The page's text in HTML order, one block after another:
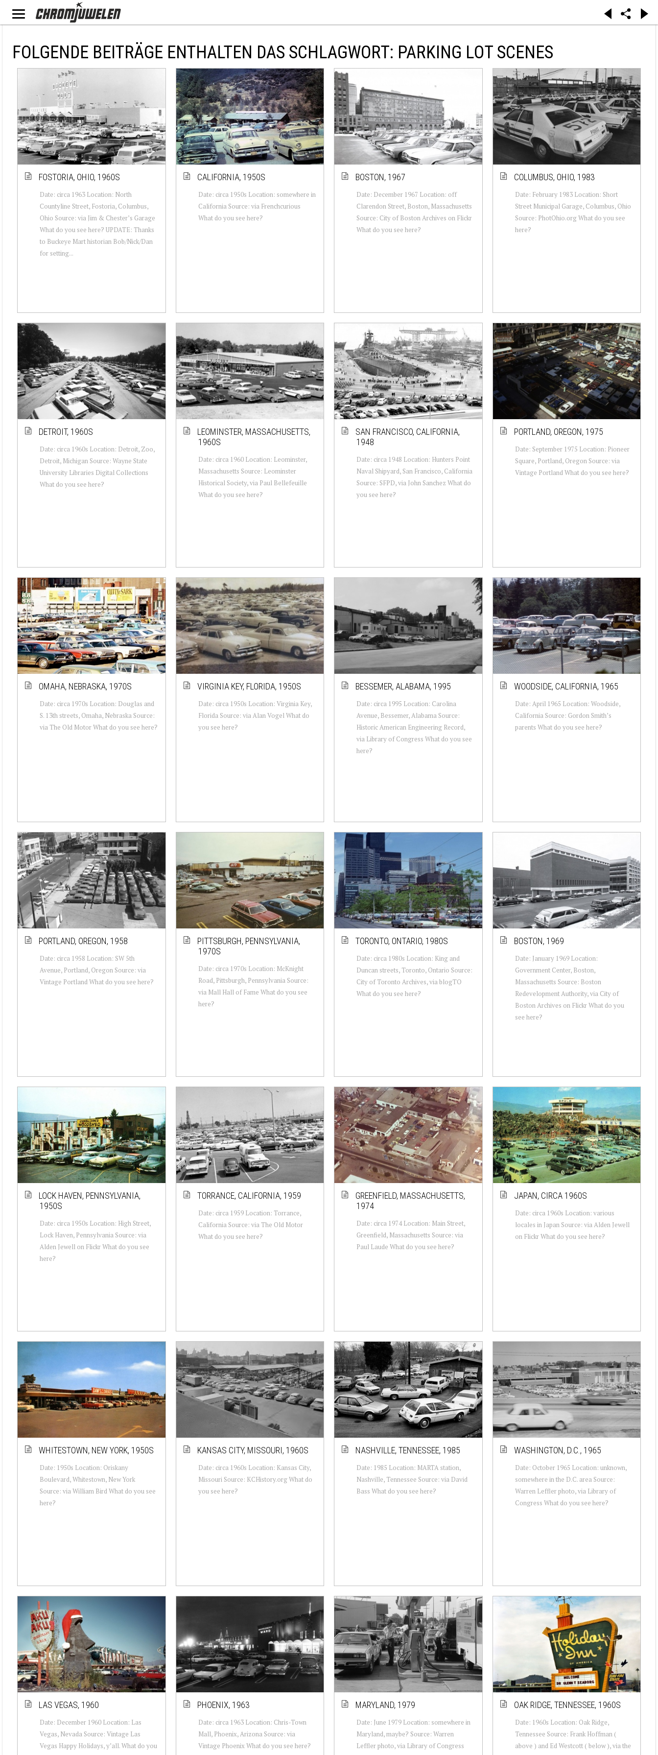
FOLGENDE BEITRÄGE ENTHALTEN DAS SCHLAGWORT: PARKING LOT SCENES
FOSTORIA, OHIO, 1960S
Date: circa 1963 Location: North
Countyline Street, Fostoria, Columbus,
Ohio Source: via Jim & Chester’s Garage
What do you see here? UPDATE: Thanks
to Buckeye Mart historian Bob/Nick/Dan
for setting...
CALIFORNIA, 1950S
Date: circa 1950s Location: somewhere in
California Source: via Frenchcurious
What do you see here?
BOSTON, 1967
Date: December 1967 Location: off
Clarendon Street, Boston, Massachusetts
Source: City of Boston Archives on Flickr
What do you see here?
COLUMBUS, OHIO, 1983
Date: February 1983 Location: Short
Street Municipal Garage, Columbus, Ohio
Source: PhotOhio.org What do you see
here?
DETROIT, 1960S
Date: circa 1960s Location: Detroit, Zoo,
Detroit, Michigan Source: Wayne State
University Libraries Digital Collections
What do you see here?
LEOMINSTER, MASSACHUSETTS,
1960S
Date: circa 1960 Location: Leominster,
Massachusetts Source: Leominster
Historical Society, via Paul Bellefeuille
What do you see here?
SAN FRANCISCO, CALIFORNIA,
1948
Date: circa 1948 Location: Hunters Point
Naval Shipyard, San Francisco, California
Source: SFPD, via John Sanchez What do
you see here?
PORTLAND, OREGON, 1975
Date: September 1975 Location: Pioneer
Square, Portland, Oregon Source: via
Vintage Portland What do you see here?
OMAHA, NEBRASKA, 1970S
Date: circa 1970s Location: Douglas and
S. 13th streets, Omaha, Nebraska Source:
via The Old Motor What do you see here?
VIRGINIA KEY, FLORIDA, 1950S
Date: circa 1950s Location: Virginia Key,
Florida Source: via Alan Vogel What do
you see here?
BESSEMER, ALABAMA, 1995
Date: circa 1995 Location: Carolina
Avenue, Bessemer, Alabama Source:
Historic American Engineering Record,
via Library of Congress What do you see
here?
WOODSIDE, CALIFORNIA, 1965
Date: April 1965 Location: Woodside,
California Source: Gordon Smith’s
parents What do you see here?
PORTLAND, OREGON, 1958
Date: circa 1958 Location: SW 5th
Avenue, Portland, Oregon Source: via
Vintage Portland What do you see here?
PITTSBURGH, PENNSYLVANIA,
1970S
Date: circa 1970s Location: McKnight
Road, Pittsburgh, Pennsylvania Source:
via Mall Hall of Fame What do you see
here?
TORONTO, ONTARIO, 1980S
Date: circa 1980s Location: King and
Duncan streets, Toronto, Ontario Source:
City of Toronto Archives, via blogTO
What do you see here?
BOSTON, 1969
Date: January 1969 Location:
Government Center, Boston,
Massachusetts Source: Boston
Redevelopment Authority, via City of
Boston Archives on Flickr What do you
see here?
LOCK HAVEN, PENNSYLVANIA,
1950S
Date: circa 1950s Location: High Street,
Lock Haven, Pennsylvania Source: via
Alden Jewell on Flickr What do you see
here?
TORRANCE, CALIFORNIA, 1959
Date: circa 1959 Location: Torrance,
California Source: via The Old Motor
What do you see here?
GREENFIELD, MASSACHUSETTS,
1974
Date: circa 1974 Location: Main Street,
Greenfield, Massachusetts Source: via
Paul Laude What do you see here?
JAPAN, CIRCA 1960S
Date: circa 1960s Location: various
locales in Japan Source: via Alden Jewell
on Flickr What do you see here?
WHITESTOWN, NEW YORK, 1950S
Date: 1950s Location: Oriskany
Boulevard, Whitestown, New York
Source: via William Bird What do you see
here?
KANSAS CITY, MISSOURI, 1960S
Date: circa 1960s Location: Kansas City,
Missouri Source: KCHistory.org What do
you see here?
NASHVILLE, TENNESSEE, 1985
Date: 1985 Location: MARTA station,
Nashville, Tennessee Source: via David
Bass What do you see here?
WASHINGTON, D.C., 1965
Date: October 1965 Location: unknown,
somewhere in the D.C. area Source:
Warren Leffler photo, via Library of
Congress What do you see here?
LAS VEGAS, 1960
Date: December 1960 Location: Las
Vegas, Nevada Source: Vintage Las
Vegas Happy Holidays, y’all. What do you
PHOENIX, 1963
Date: circa 1963 Location: Chris-Town
Mall, Phoenix, Arizona Source: via
Vintage Phoenix What do you see here?
MARYLAND, 1979
Date: June 1979 Location: somewhere in
Maryland, maybe? Source: Warren
Leffler photo, via Library of Congress
OAK RIDGE, TENNESSEE, 1960S
Date: 1960s Location: Oak Ridge,
Tennessee Source: Frank Hoffman (
above ) and Ed Westcott ( below ), via the